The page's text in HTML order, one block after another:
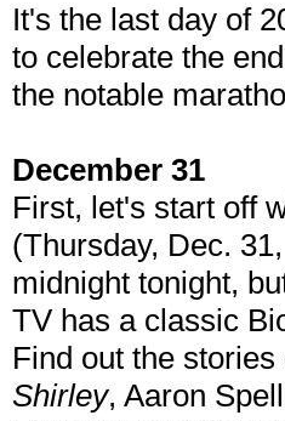
It's the last day of
to celebrate the
the notable
December 31
First, let's start off
(Thursday, Dec.
midnight tonight,
TV has a classic
Find out the stories
Shirley, Aaron